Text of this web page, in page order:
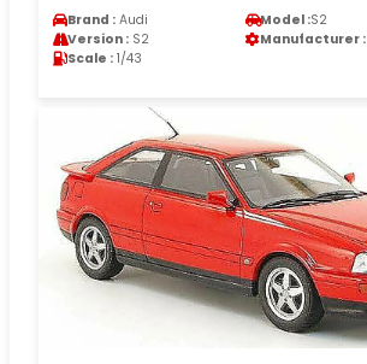
Brand : Audi Model :S2
Version : S2 Manufacturer :
Scale : 1/43